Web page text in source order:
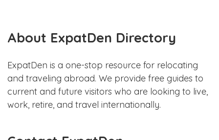
About ExpatDen Directory
ExpatDen is a one-stop resource for relocating
and traveling abroad. We provide free guides to
current and future visitors who are looking to live,
work, retire, and travel internationally.